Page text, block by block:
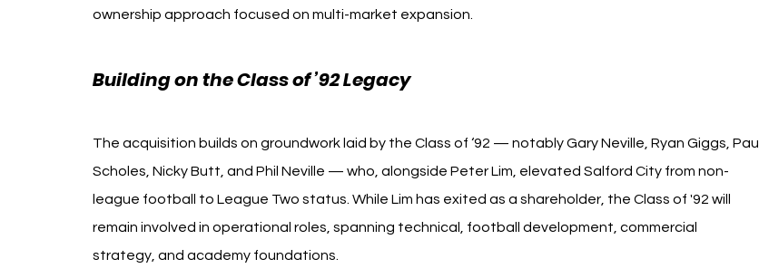
ownership approach focused on multi-market expansion.
Building on the Class of ’92 Legacy
The acquisition builds on groundwork laid by the Class of ‘92 — notably Gary Neville, Ryan Giggs, Paul
Scholes, Nicky Butt, and Phil Neville — who, alongside Peter Lim, elevated Salford City from non-
league football to League Two status. While Lim has exited as a shareholder, the Class of '92 will
remain involved in operational roles, spanning technical, football development, commercial
strategy, and academy foundations.